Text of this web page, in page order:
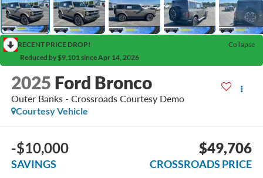
RECENT PRICE DROP!
Collapse
Reduced by $9,101 since Apr 14, 2026
2025 Ford Bronco
Outer Banks - Crossroads Courtesy Demo
Courtesy Vehicle
-$10,000
SAVINGS
$49,706
CROSSROADS PRICE